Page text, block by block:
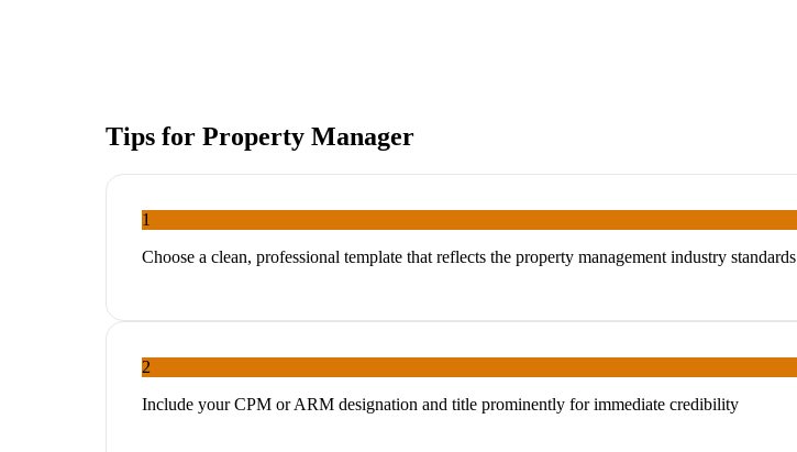
Tips for Property Manager
1
Choose a clean, professional template that reflects the property management industry standards
2
Include your CPM or ARM designation and title prominently for immediate credibility